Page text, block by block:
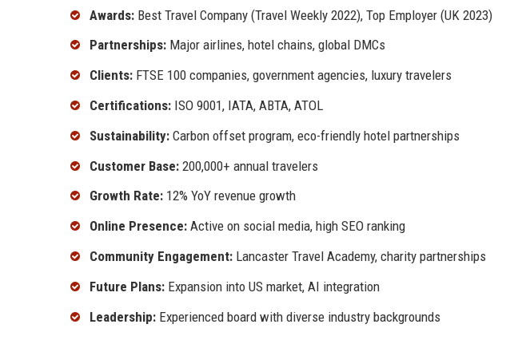
Awards: Best Travel Company (Travel Weekly 2022), Top Employer (UK 2023)
Partnerships: Major airlines, hotel chains, global DMCs
Clients: FTSE 100 companies, government agencies, luxury travelers
Certifications: ISO 9001, IATA, ABTA, ATOL
Sustainability: Carbon offset program, eco-friendly hotel partnerships
Customer Base: 200,000+ annual travelers
Growth Rate: 12% YoY revenue growth
Online Presence: Active on social media, high SEO ranking
Community Engagement: Lancaster Travel Academy, charity partnerships
Future Plans: Expansion into US market, AI integration
Leadership: Experienced board with diverse industry backgrounds